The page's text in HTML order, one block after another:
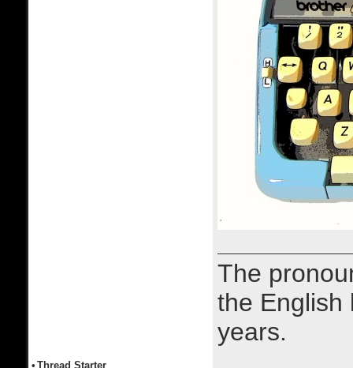
The
the English
years.
• Thread Starter